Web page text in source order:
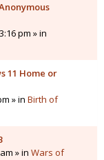
pm » in
11 Home or
» in Birth of
» in Wars of